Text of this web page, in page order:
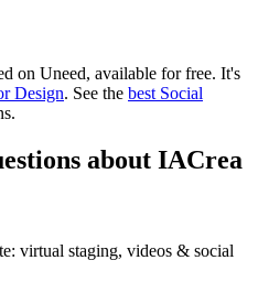
on Uneed, available for free. It's
Design. See the best Social
about IACrea
virtual staging, videos & social